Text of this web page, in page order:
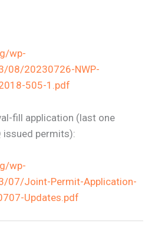
wp-
08/20230726-NWP-
505-1.pdf
fill application (last one
issued permits):
wp-
07/Joint-Permit-Application-
Updates.pdf